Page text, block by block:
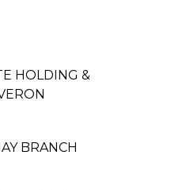
HOLDING &
BRANCH